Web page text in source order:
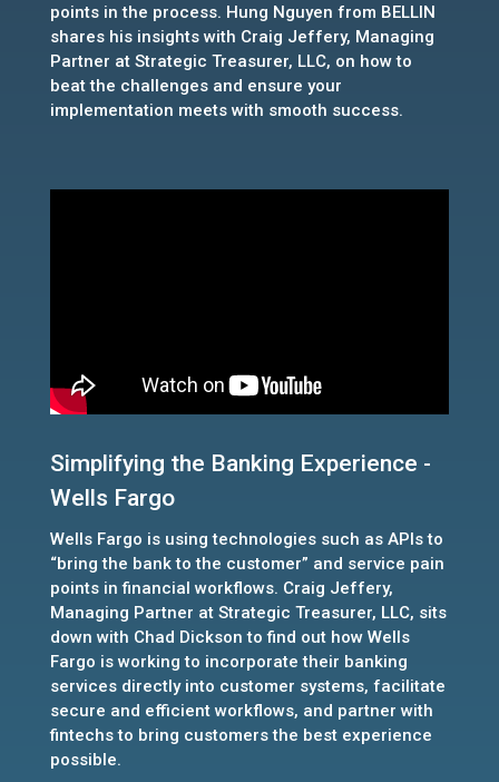
points in the process. Hung Nguyen from BELLIN
shares his insights with Craig Jeffery, Managing
Partner at Strategic Treasurer, LLC, on how to
beat the challenges and ensure your
implementation meets with smooth success.
Simplifying the Banking Experience -
Wells Fargo
Wells Fargo is using technologies such as APIs to
“bring the bank to the customer” and service pain
points in financial workflows. Craig Jeffery,
Managing Partner at Strategic Treasurer, LLC, sits
down with Chad Dickson to find out how Wells
Fargo is working to incorporate their banking
services directly into customer systems, facilitate
secure and efficient workflows, and partner with
fintechs to bring customers the best experience
possible.